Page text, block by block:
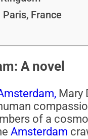
France
A novel
Mary
of a
Amsterdam